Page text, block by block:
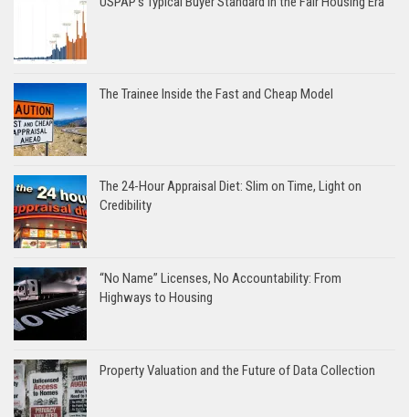
The Trainee Inside the Fast and Cheap Model
The 24-Hour Appraisal Diet: Slim on Time, Light on
Credibility
“No Name” Licenses, No Accountability: From
Highways to Housing
Property Valuation and the Future of Data Collection